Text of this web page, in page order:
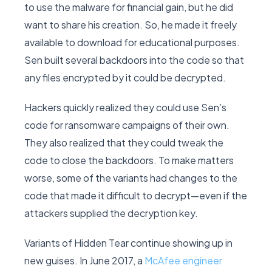
to use the malware for financial gain, but he did
want to share his creation. So, he made it freely
available to download for educational purposes.
Sen built several backdoors into the code so that
any files encrypted by it could be decrypted.
Hackers quickly realized they could use Sen’s
code for ransomware campaigns of their own.
They also realized that they could tweak the
code to close the backdoors. To make matters
worse, some of the variants had changes to the
code that made it difficult to decrypt—even if the
attackers supplied the decryption key.
Variants of Hidden Tear continue showing up in
new guises. In June 2017, a McAfee engineer